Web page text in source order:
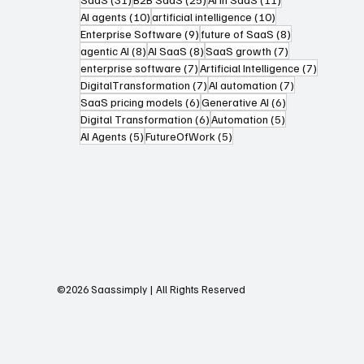
AI agents (10)10 posts
artificial intelligence (10)10 posts
Enterprise Software (9)9 posts
future of SaaS (8)8 posts
agentic AI (8)8 posts
AI SaaS (8)8 posts
SaaS growth (7)7 posts
enterprise software (7)7 posts
Artificial Intelligence (7)7 posts
DigitalTransformation (7)7 posts
AI automation (7)7 posts
SaaS pricing models (6)6 posts
Generative AI (6)6 posts
Digital Transformation (6)6 posts
Automation (5)5 posts
AI Agents (5)5 posts
FutureOfWork(5)5 posts
©2026 Saassimply | All Rights Reserved